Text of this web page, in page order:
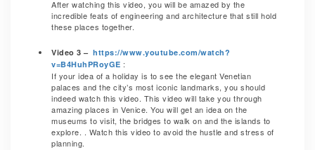
After watching this video, you will be amazed by the
incredible feats of engineering and architecture that still hold
these places together.
Video 3 – https://www.youtube.com/watch?
v=B4HuhPRoyGE :
If your idea of a holiday is to see the elegant Venetian
palaces and the city’s most iconic landmarks, you should
indeed watch this video. This video will take you through
amazing places in Venice. You will get an idea on the
museums to visit, the bridges to walk on and the islands to
explore. . Watch this video to avoid the hustle and stress of
planning.